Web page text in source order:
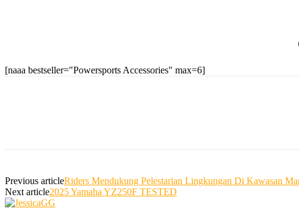
[naaa bestseller="Powersports Accessories" max=6]
Previous articleRiders Mendukung Pelestarian Lingkungan Di Kawasan
Next article2025 Yamaha YZ250F TESTED